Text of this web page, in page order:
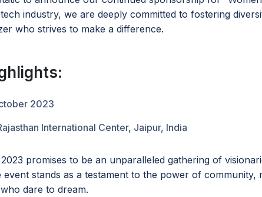
industry, we are deeply committed to fostering
who strives to make a difference.
2023
International Center, Jaipur, India
2023 promises to be an unparalleled gathering of
event stands as a testament to the power of community,
dare to dream.